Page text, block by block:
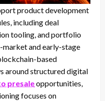
product development
including deal
tooling, and portfolio
and early-stage
based
around structured digital
presaleopportunities,
focuses on